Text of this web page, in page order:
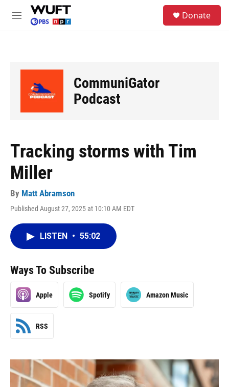
Skip to main content
M
Donate
CommuniGator
Podcast
Tracking storms with Tim
Miller
By Matt Abramson
Published August 27, 2025 at 10:10 AM EDT
LISTEN • 55:02
Ways To Subscribe
Apple Spotify Amazon Music
RSS